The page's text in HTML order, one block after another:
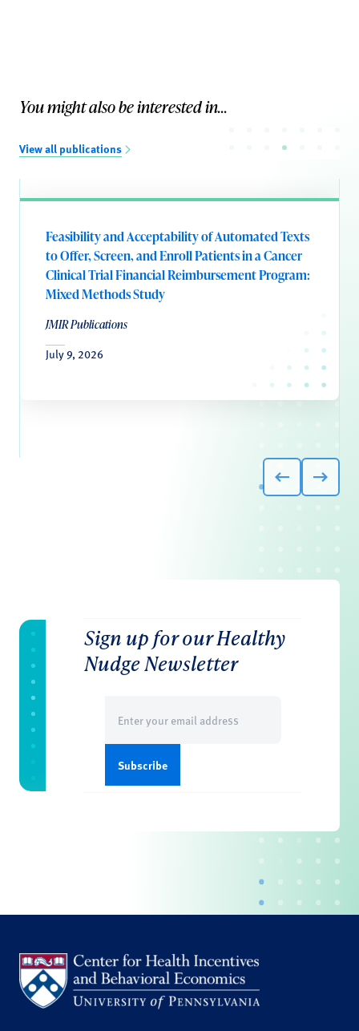
You might also be interested in...
View all publications
Feasibility and Acceptability of Automated Texts
to Offer, Screen, and Enroll Patients in a Cancer
Clinical Trial Financial Reimbursement Program:
Mixed Methods Study
JMIR Publications
July 9, 2026
Sign up for our Healthy
Nudge Newsletter
(Required)